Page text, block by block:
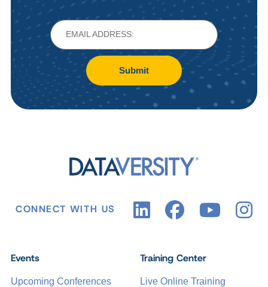
Submit
CONNECT WITH US
Events
Upcoming Conferences
Training Center
Live Online Training